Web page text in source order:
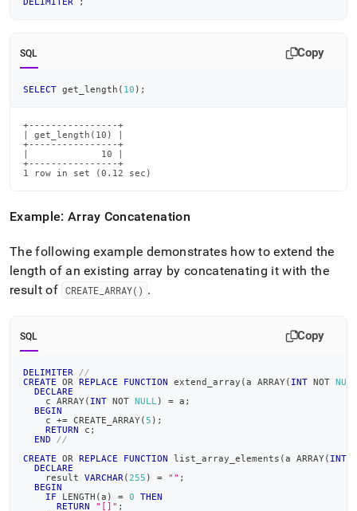
SQL Copy
SELECT get_length ( 10 ) ;
+----------------+
| get_length(10) |
+----------------+
|             10 |
+----------------+
1 row in set (0.12 sec)
Example: Array Concatenation
The following example demonstrates how to extend the
length of an existing array by concatenating it with the
result of CREATE ARRAY() .
SQL Copy
DELIMITER
//
CREATE
OR REPLACE FUNCTION extend_array (a ARRAY( INT NOT NULL
DECLARE
    c ARRAY
( INT NOT NULL ) = a ;
BEGIN
    c
+= CREATE_ARRAY( 5 ) ;
RETURN c ;
END
//
CREATE
OR REPLACE FUNCTION list_array_elements (a ARRAY( INT
DECLARE
    result
VARCHAR ( 255 ) = "" ;
BEGIN
IF LENGTH (a ) = 0
THEN
RETURN
"[]" ;